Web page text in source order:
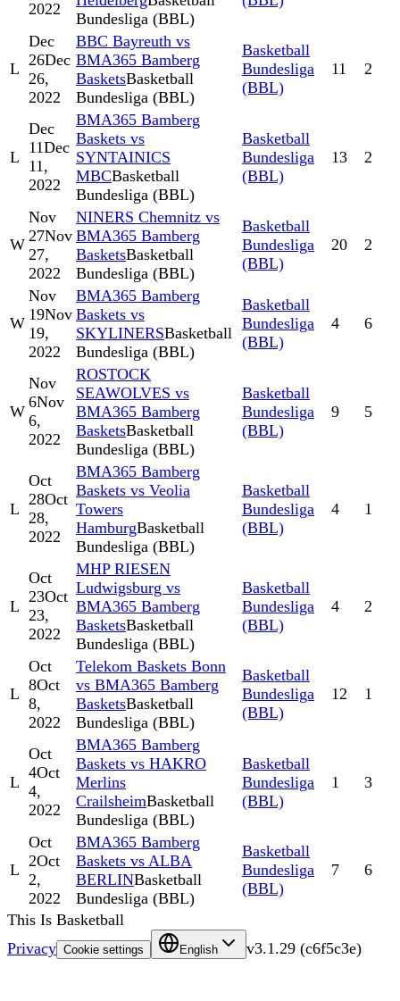
2022
Bundesliga (BBL)
L
Dec
26Dec
26,
2022
BBC Bayreuth vs
BMA365 Bamberg
BasketsBasketball
Bundesliga (BBL)
Basketball
Bundesliga
(BBL)
11 2
L
Dec
11Dec
11,
2022
BMA365 Bamberg
Baskets vs
SYNTAINICS
MBCBasketball
Bundesliga (BBL)
Basketball
Bundesliga
(BBL)
13 2
W
Nov
27Nov
27,
2022
NINERS Chemnitz vs
BMA365 Bamberg
BasketsBasketball
Bundesliga (BBL)
Basketball
Bundesliga
(BBL)
20 2
W
Nov
19Nov
19,
2022
BMA365 Bamberg
Baskets vs
SKYLINERSBasketball
Bundesliga (BBL)
Basketball
Bundesliga
(BBL)
4 6
W
Nov
6Nov
6,
2022
ROSTOCK
SEAWOLVES vs
BMA365 Bamberg
BasketsBasketball
Bundesliga (BBL)
Basketball
Bundesliga
(BBL)
9 5
L
Oct
28Oct
28,
2022
BMA365 Bamberg
Baskets vs Veolia
Towers
HamburgBasketball
Bundesliga (BBL)
Basketball
Bundesliga
(BBL)
4 1
L
Oct
23Oct
23,
2022
MHP RIESEN
Ludwigsburg vs
BMA365 Bamberg
BasketsBasketball
Bundesliga (BBL)
Basketball
Bundesliga
(BBL)
4 2
L
Oct
8Oct
8,
2022
Telekom Baskets Bonn
vs BMA365 Bamberg
BasketsBasketball
Bundesliga (BBL)
Basketball
Bundesliga
(BBL)
12 1
L
Oct
4Oct
4,
2022
BMA365 Bamberg
Baskets vs HAKRO
Merlins
CrailsheimBasketball
Bundesliga (BBL)
Basketball
Bundesliga
(BBL)
1 3
L
Oct
2Oct
2,
2022
BMA365 Bamberg
Baskets vs ALBA
BERLINBasketball
Bundesliga (BBL)
Basketball
Bundesliga
(BBL)
7 6
This Is Basketball
Privacy Cookie settings English v3.1.29 (c6f5c3e)